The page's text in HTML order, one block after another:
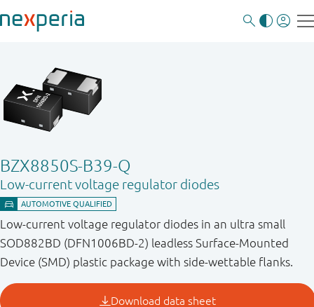
BZX8850S-B39-Q
Low-current voltage regulator diodes
Low-current voltage regulator diodes in an ultra small
SOD882BD (DFN1006BD-2) leadless Surface-Mounted
Device (SMD) plastic package with side-wettable flanks.